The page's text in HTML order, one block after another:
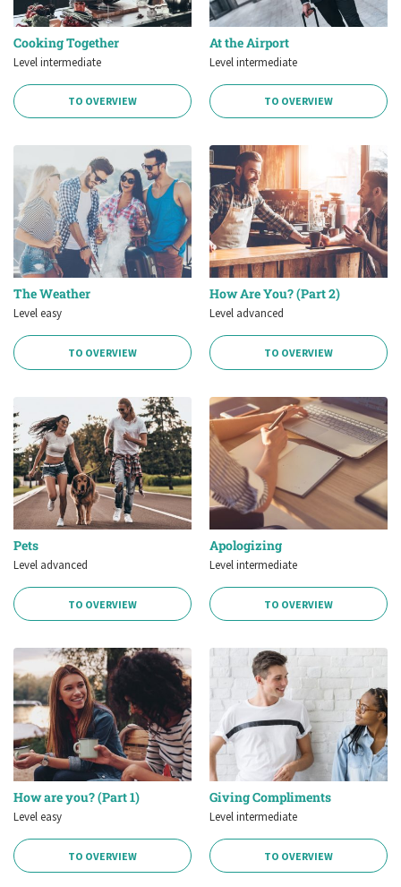
Cooking Together
Level intermediate
TO OVERVIEW
At the Airport
Level intermediate
TO OVERVIEW
The Weather
Level easy
TO OVERVIEW
How Are You? (Part 2)
Level advanced
TO OVERVIEW
Pets
Level advanced
TO OVERVIEW
Apologizing
Level intermediate
TO OVERVIEW
How are you? (Part 1)
Level easy
TO OVERVIEW
Giving Compliments
Level intermediate
TO OVERVIEW